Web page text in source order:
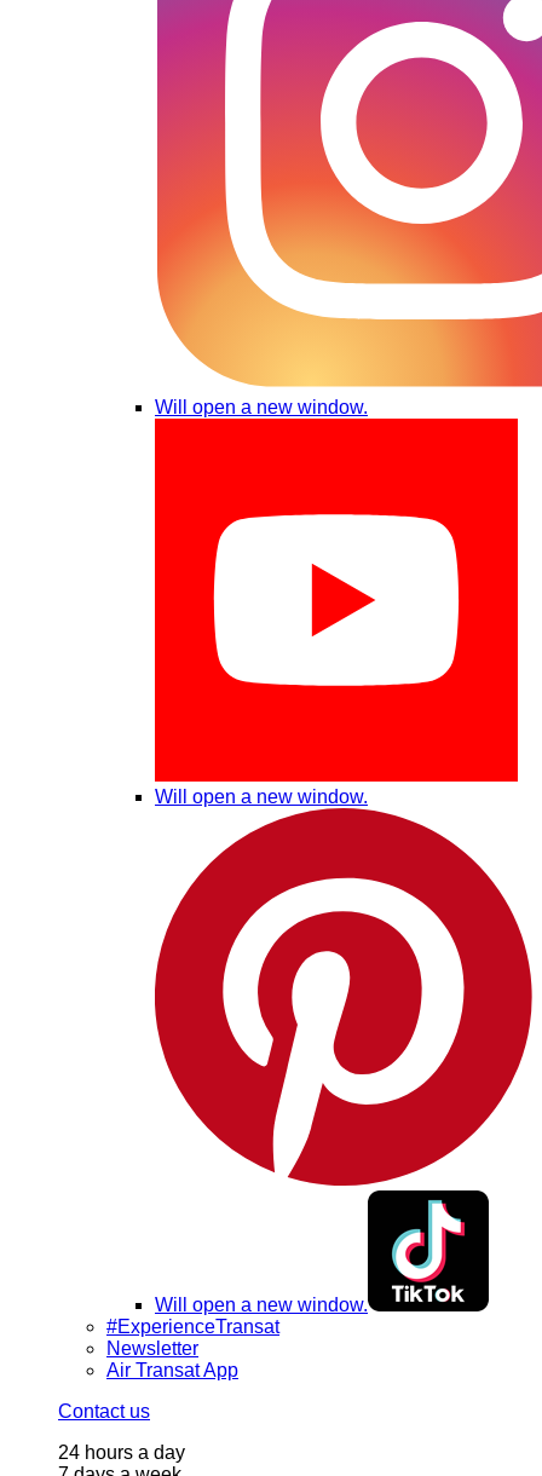
Will open a new window.
Will open a new window.
Will open a new window.
#ExperienceTransat
Newsletter
Air Transat App
Contact us
24 hours a day